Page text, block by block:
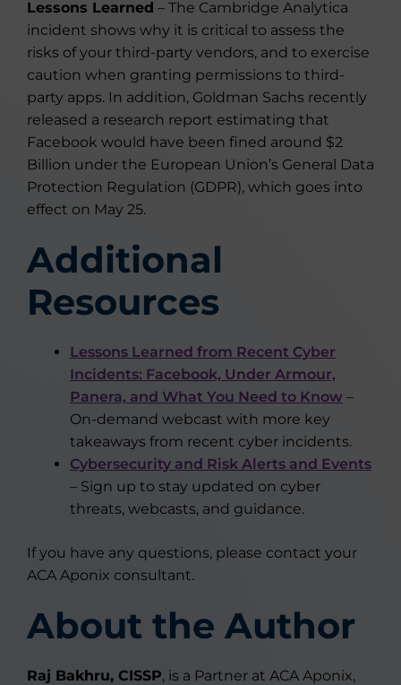
Lessons Learned – The Cambridge Analytica
incident shows why it is critical to assess the
risks of your third-party vendors, and to exercise
caution when granting permissions to third-
party apps. In addition, Goldman Sachs recently
released a research report estimating that
Facebook would have been fined around $2
Billion under the European Union’s General Data
Protection Regulation (GDPR), which goes into
effect on May 25.
Additional
Resources
Lessons Learned from Recent Cyber
Incidents: Facebook, Under Armour,
Panera, and What You Need to Know –
On-demand webcast with more key
takeaways from recent cyber incidents.
Cybersecurity and Risk Alerts and Events
– Sign up to stay updated on cyber
threats, webcasts, and guidance.
If you have any questions, please contact your
ACA Aponix consultant.
About the Author
Raj Bakhru, CISSP, is a Partner at ACA Aponix,